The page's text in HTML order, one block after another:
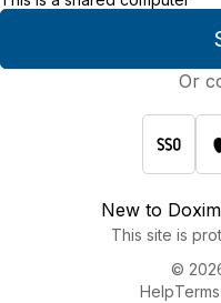
Or
New to
This site is
©
Help